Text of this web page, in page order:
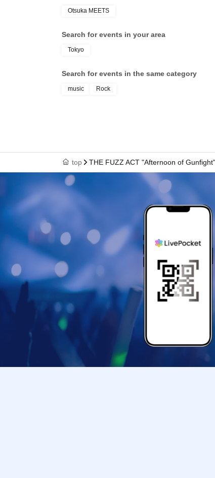
Otsuka MEETS
Search for events in your area
Tokyo
Search for events in the same category
music Rock
top THE FUZZ ACT "Afternoon of